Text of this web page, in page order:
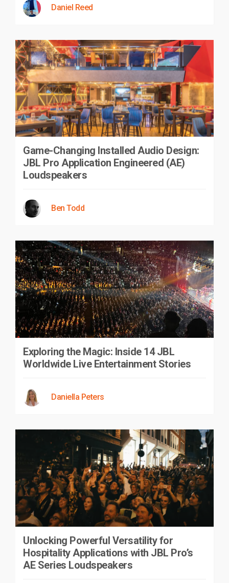
Daniel Reed
Game-Changing Installed Audio Design:
JBL Pro Application Engineered (AE)
Loudspeakers
Ben Todd
Exploring the Magic: Inside 14 JBL
Worldwide Live Entertainment Stories
Daniella Peters
Unlocking Powerful Versatility for
Hospitality Applications with JBL Pro’s
AE Series Loudspeakers